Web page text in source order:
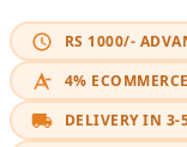
RS 1000/-
4%
DELIVERY IN 3-